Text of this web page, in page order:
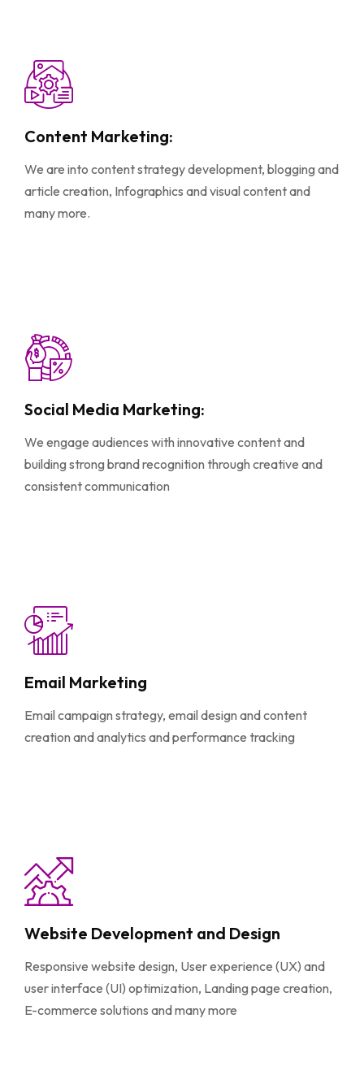
Content Marketing:
We are into content strategy development, blogging and
article creation, Infographics and visual content and
many more.
Social Media Marketing:
We engage audiences with innovative content and
building strong brand recognition through creative and
consistent communication
Email Marketing
Email campaign strategy, email design and content
creation and analytics and performance tracking
Website Development and Design
Responsive website design, User experience (UX) and
user interface (UI) optimization, Landing page creation,
E-commerce solutions and many more